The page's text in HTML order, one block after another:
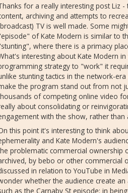
for a really interesting post Liz
archiving and attempts to
TV is well made. Some
of Kate Modern is similar to
where there is a primacy
interesting about Kate Modern
strategy to "work" it
stunting tactics in the network-
the program stand out from not
of competing online video
about consolidating or
with the show, rather than
this point it's interesting to think
and Kate Modern's
problematic commercial ownership
by bebo or other commercial
in relation to YouTube in
whether the audience create
as the Carnaby St episode: in